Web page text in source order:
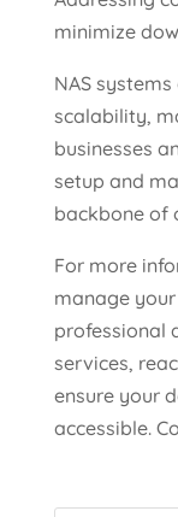
minimize
NAS
scalability,
businesses
setup and
backbone of
For more
manage
professional
services,
ensure your
accessible.